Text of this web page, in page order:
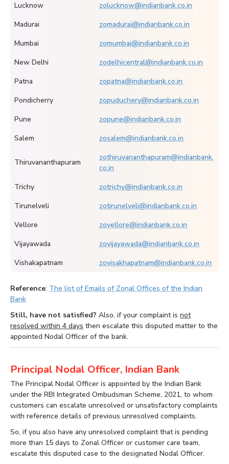
Lucknow
zolucknow@indianbank.co.in
Madurai
zomadurai@indianbank.co.in
Mumbai
zomumbai@indianbank.co.in
New Delhi
zodelhicentral@indianbank.co.in
Patna
zopatna@indianbank.co.in
Pondicherry
zopuduchery@indianbank.co.in
Pune
zopune@indianbank.co.in
Salem
zosalem@indianbank.co.in
Thiruvananthapuram
zothiruvananthapuram@indianbank.
co.in
Trichy
zotrichy@indianbank.co.in
Tirunelveli
zotirunelveli@indianbank.co.in
Vellore
zovellore@indianbank.co.in
Vijayawada
zovijayawada@indianbank.co.in
Vishakapatnam
zovisakhapatnam@indianbank.co.in
Reference: The list of Emails of Zonal Offices of the Indian
Bank
Still, have not satisfied? Also, if your complaint is not
resolved within 4 days then escalate this disputed matter to the
appointed Nodal Officer of the bank.
Principal Nodal Officer, Indian Bank
The Principal Nodal Officer is appointed by the Indian Bank
under the RBI Integrated Ombudsman Scheme, 2021, to whom
customers can escalate unresolved or unsatisfactory complaints
with reference details of previous unresolved complaints.
So, if you also have any unresolved complaint that is pending
more than 15 days to Zonal Officer or customer care team,
escalate this disputed case to the designated Nodal Officer.